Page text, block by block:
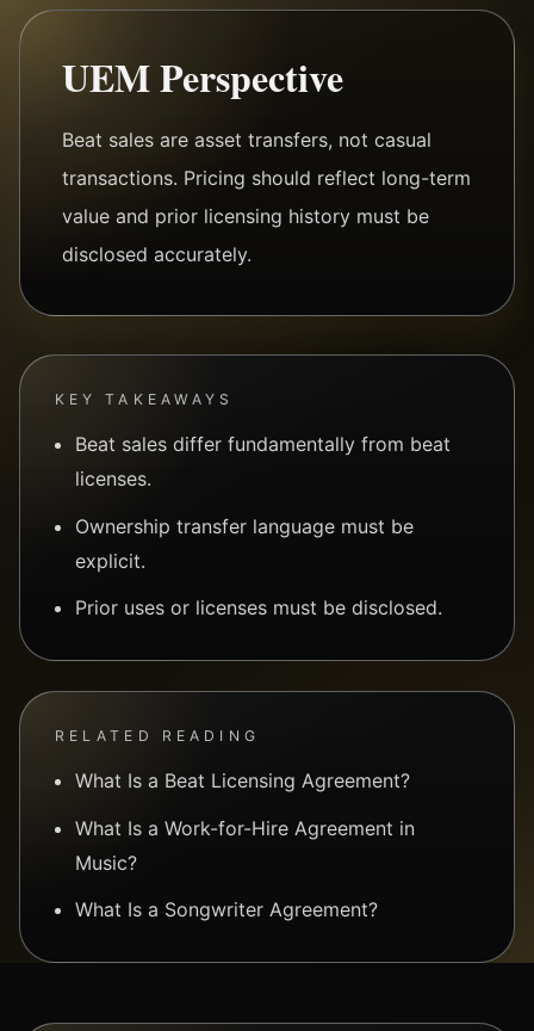
UEM Perspective
Beat sales are asset transfers, not casual
transactions. Pricing should reflect long-term
value and prior licensing history must be
disclosed accurately.
KEY TAKEAWAYS
Beat sales differ fundamentally from beat
licenses.
Ownership transfer language must be
explicit.
Prior uses or licenses must be disclosed.
RELATED READING
What Is a Beat Licensing Agreement?
What Is a Work-for-Hire Agreement in
Music?
What Is a Songwriter Agreement?